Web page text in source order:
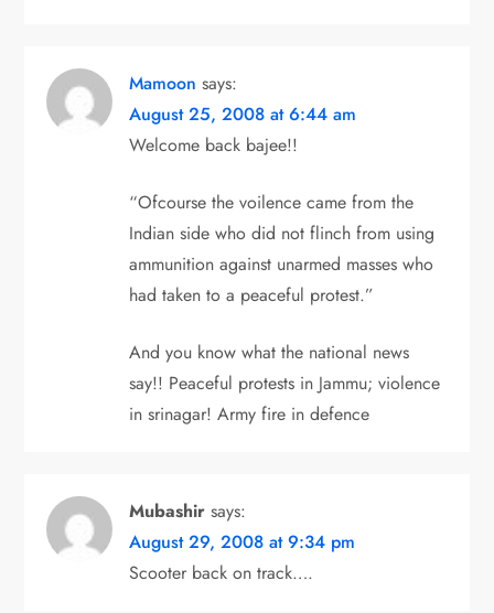
a
Mamoon says:
August 25, 2008 at 6:44 am
Welcome back bajee!!
“Ofcourse the voilence came from the
Indian side who did not flinch from using
ammunition against unarmed masses who
had taken to a peaceful protest.”
And you know what the national news
say!! Peaceful protests in Jammu; violence
in srinagar! Army fire in defence
Mubashir says:
August 29, 2008 at 9:34 pm
Scooter back on track….